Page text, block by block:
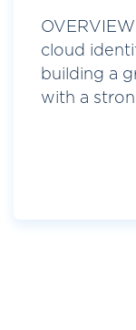
cloud
building a
with a